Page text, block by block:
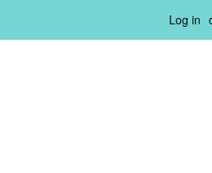
Log in